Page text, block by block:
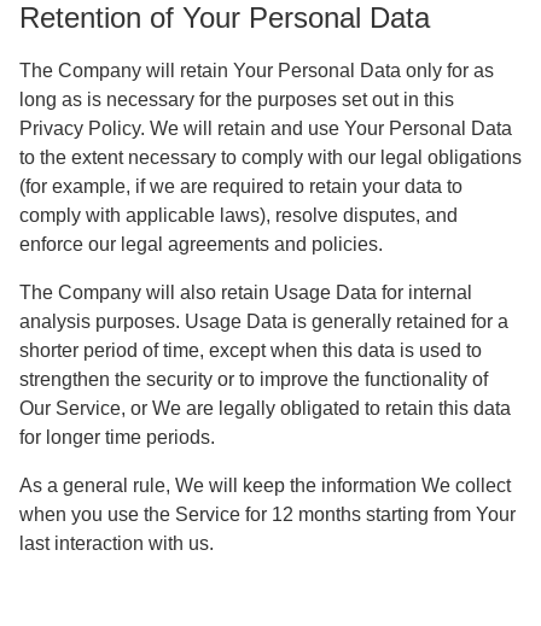
Retention of Your Personal Data
The Company will retain Your Personal Data only for as
long as is necessary for the purposes set out in this
Privacy Policy. We will retain and use Your Personal Data
to the extent necessary to comply with our legal obligations
(for example, if we are required to retain your data to
comply with applicable laws), resolve disputes, and
enforce our legal agreements and policies.
The Company will also retain Usage Data for internal
analysis purposes. Usage Data is generally retained for a
shorter period of time, except when this data is used to
strengthen the security or to improve the functionality of
Our Service, or We are legally obligated to retain this data
for longer time periods.
As a general rule, We will keep the information We collect
when you use the Service for 12 months starting from Your
last interaction with us.